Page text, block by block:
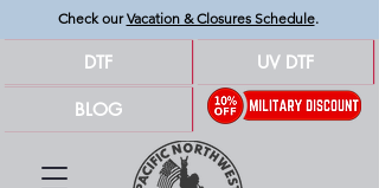
Check ourVacation & Closures Schedule.
DTF
BLOG
UV DTF